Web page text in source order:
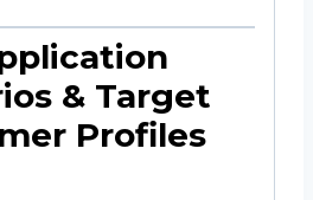
& Target
Profiles